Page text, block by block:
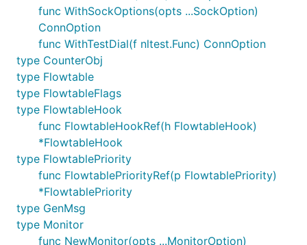
func WithSockOptions(opts ...SockOption)
ConnOption
func WithTestDial(f nltest.Func) ConnOption
type CounterObj
type Flowtable
type FlowtableFlags
type FlowtableHook
func FlowtableHookRef(h FlowtableHook)
*FlowtableHook
type FlowtablePriority
func FlowtablePriorityRef(p FlowtablePriority)
*FlowtablePriority
type GenMsg
type Monitor
func NewMonitor(opts ...MonitorOption)